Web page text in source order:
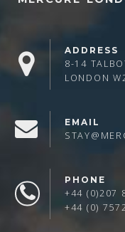
ADDRESS
8-14
LONDON
EMAIL
PHONE
+44 (0)207
+44 (0)